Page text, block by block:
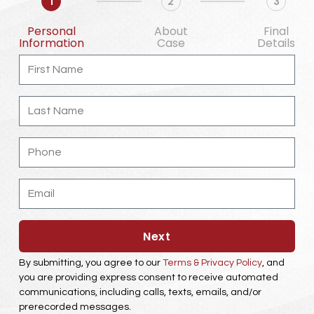
Personal
Information
About
Case
Final
Details
First
Name
Last
Name
Phone
Email
Next
By submitting, you agree to our Terms & Privacy Policy, and
you are providing express consent to receive automated
communications, including calls, texts, emails, and/or
prerecorded messages.